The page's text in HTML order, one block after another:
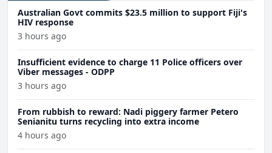
Australian Govt commits $23.5 million to support Fiji's
HIV response
3 hours ago
Insufficient evidence to charge 11 Police officers over
Viber messages - ODPP
3 hours ago
From rubbish to reward: Nadi piggery farmer Petero
Senianitu turns recycling into extra income
4 hours ago